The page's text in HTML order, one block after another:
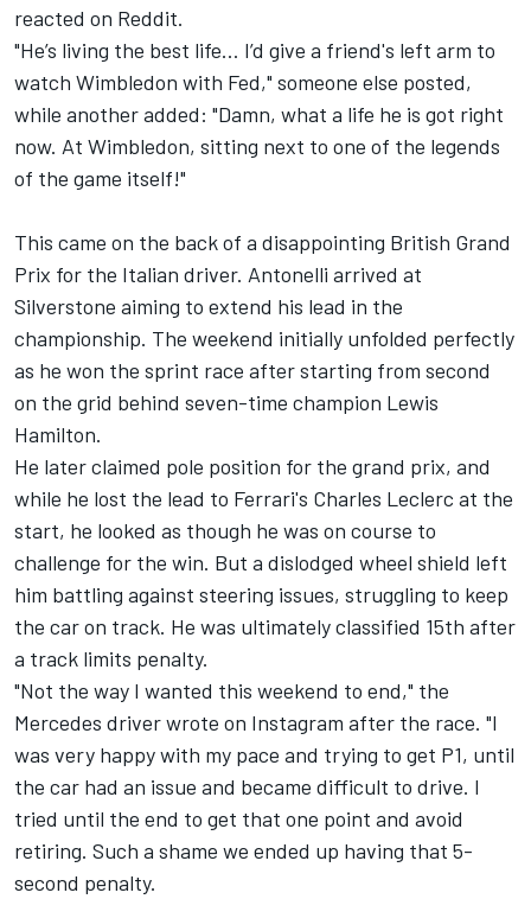
reacted on Reddit.
"He’s living the best life… I’d give a friend's left arm to
watch Wimbledon with Fed," someone else posted,
while another added: "Damn, what a life he is got right
now. At Wimbledon, sitting next to one of the legends
of the game itself!"
This came on the back of a disappointing British Grand
Prix for the Italian driver. Antonelli arrived at
Silverstone aiming to extend his lead in the
championship. The weekend initially unfolded perfectly
as he won the sprint race after starting from second
on the grid behind seven-time champion Lewis
Hamilton.
He later claimed pole position for the grand prix, and
while he lost the lead to Ferrari's Charles Leclerc at the
start, he looked as though he was on course to
challenge for the win. But a dislodged wheel shield left
him battling against steering issues, struggling to keep
the car on track. He was ultimately classified 15th after
a track limits penalty.
"Not the way I wanted this weekend to end," the
Mercedes driver wrote on Instagram after the race. "I
was very happy with my pace and trying to get P1, until
the car had an issue and became difficult to drive. I
tried until the end to get that one point and avoid
retiring. Such a shame we ended up having that 5-
second penalty.